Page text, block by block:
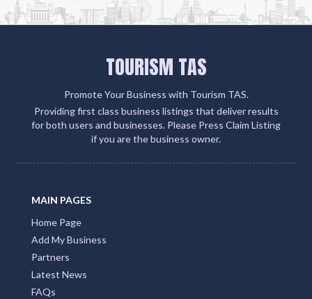
TOURISM TAS
Promote Your Business with Tourism TAS.
Providing first class business listings that deliver results
for both users and businesses. Please Press Claim Listing
if you are the business owner.
MAIN PAGES
Home Page
Add My Business
Partners
Latest News
FAQs